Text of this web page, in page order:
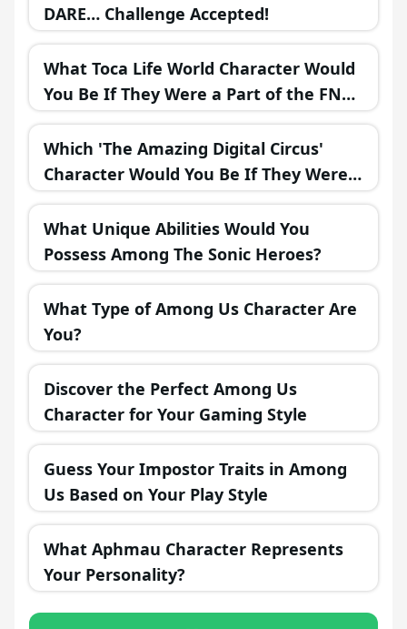
DARE… Challenge Accepted!
What Toca Life World Character Would
You Be If They Were a Part of the FNAF
Universe?
Which 'The Amazing Digital Circus'
Character Would You Be If They Were
in a Fantasy Realm?
What Unique Abilities Would You
Possess Among The Sonic Heroes?
What Type of Among Us Character Are
You?
Discover the Perfect Among Us
Character for Your Gaming Style
Guess Your Impostor Traits in Among
Us Based on Your Play Style
What Aphmau Character Represents
Your Personality?